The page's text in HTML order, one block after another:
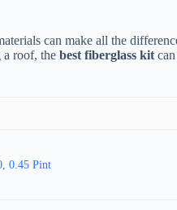
can make all the
a roof, the best fiberglass kit
0.45 Pint